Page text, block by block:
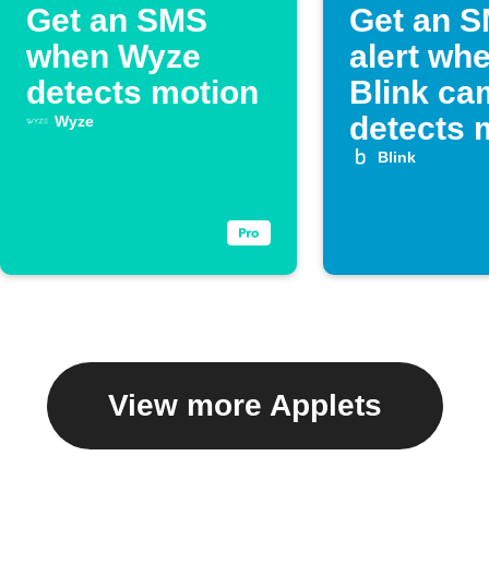
Get an SMS
when Wyze
detects motion
Wyze
Get an
alert
Blink
detects
Blink
View more Applets